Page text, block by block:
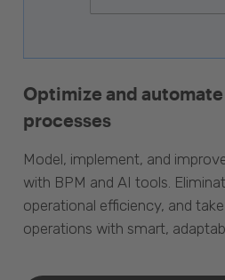
Optimize and
processes
Model, implement, and
with BPM and AI tools.
operational efficiency, and
operations with smart,